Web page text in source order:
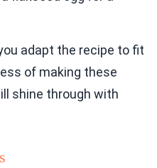
adapt the recipe to fit
of making these
shine through with